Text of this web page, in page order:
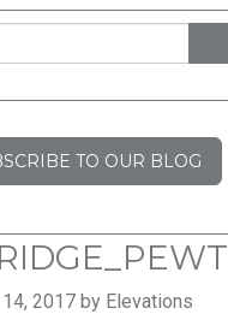
TO OUR BLOG
2017 by Elevations